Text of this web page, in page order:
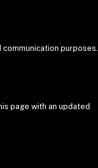
purposes.
page with an updated